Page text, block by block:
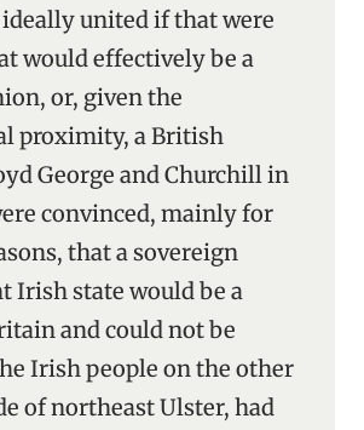
united if that were
would effectively be a
or, given the
proximity, a British
George and Churchill in
convinced, mainly for
that a sovereign
Irish state would be a
and could not be
Irish people on the other
of northeast Ulster, had